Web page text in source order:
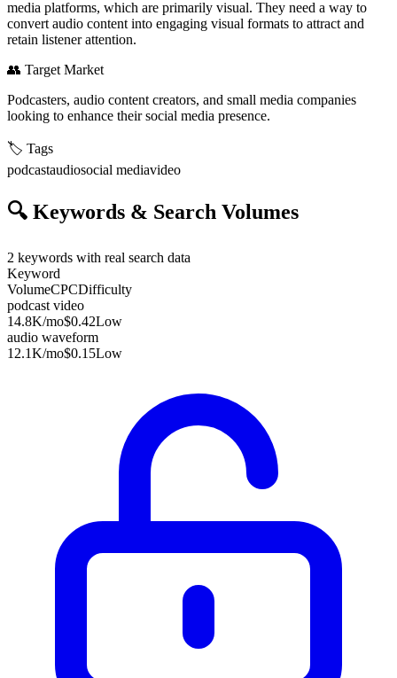
media platforms, which are primarily visual. They need a way to
convert audio content into engaging visual formats to attract and
retain listener attention.
👥 Target Market
Podcasters, audio content creators, and small media companies
looking to enhance their social media presence.
🏷️ Tags
podcastaudiosocial mediavideo
🔍 Keywords & Search Volumes
2 keywords with real search data
Keyword
VolumeCPCDifficulty
podcast video
14.8K/mo$0.42Low
audio waveform
12.1K/mo$0.15Low